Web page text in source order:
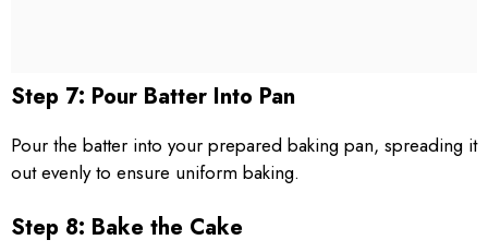
Step 7: Pour Batter Into Pan
Pour the batter into your prepared baking pan, spreading it
out evenly to ensure uniform baking.
Step 8: Bake the Cake